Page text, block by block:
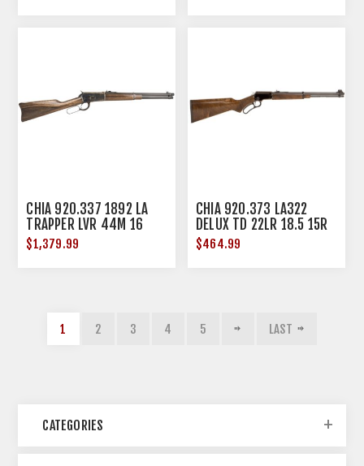
CHIA 920.337 1892 LA
TRAPPER LVR 44M 16
$1,379.99
CHIA 920.373 LA322
DELUX TD 22LR 18.5 15R
WAL
$464.99
1 2 3 4 5 LAST
CATEGORIES